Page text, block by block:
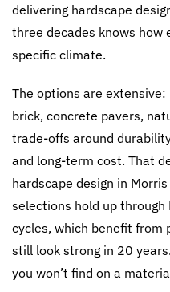
delivering hardscape
three decades knows
specific climate.
The options are
brick, concrete pavers,
trade-offs around
and long-term cost. That
hardscape design in
selections hold up through
cycles, which benefit from
still look strong in 20
you won’t find on a